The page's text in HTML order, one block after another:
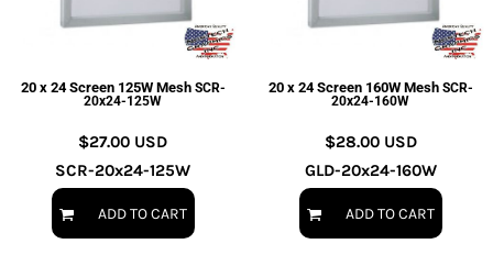
20 x 24 Screen 125W Mesh SCR-
20x24-125W
$27.00 USD
SCR-20x24-125W
ADD TO CART
20 x 24 Screen 160W Mesh SCR-
20x24-160W
$28.00 USD
GLD-20x24-160W
ADD TO CART